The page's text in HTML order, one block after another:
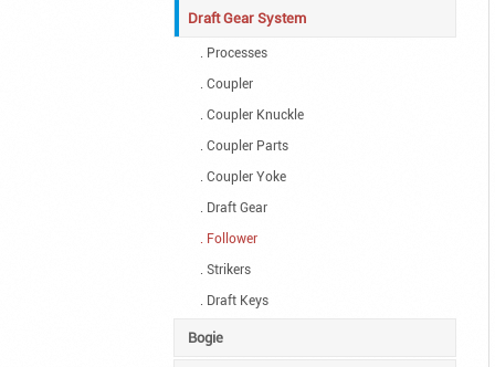
Draft Gear System
. Processes
. Coupler
. Coupler Knuckle
. Coupler Parts
. Coupler Yoke
. Draft Gear
. Follower
. Strikers
. Draft Keys
Bogie